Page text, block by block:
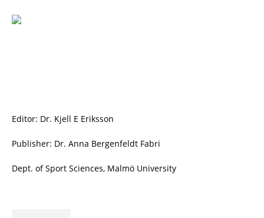
Editor: Dr. Kjell E Eriksson
Publisher: Dr. Anna Bergenfeldt Fabri
Dept. of Sport Sciences, Malmö University